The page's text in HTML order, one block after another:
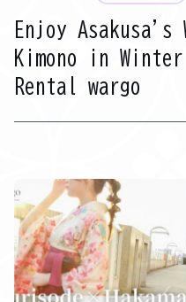
Enjoy
Kimono in
Rental wargo